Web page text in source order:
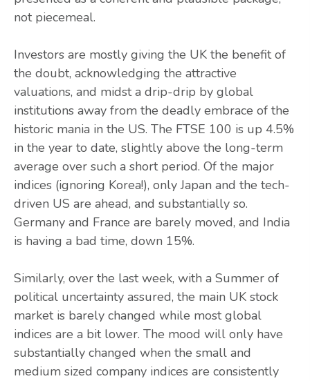
not piecemeal.
Investors are mostly giving the UK the benefit of
the doubt, acknowledging the attractive
valuations, and midst a drip-drip by global
institutions away from the deadly embrace of the
historic mania in the US. The FTSE 100 is up 4.5%
in the year to date, slightly above the long-term
average over such a short period. Of the major
indices (ignoring Korea!), only Japan and the tech-
driven US are ahead, and substantially so.
Germany and France are barely moved, and India
is having a bad time, down 15%.
Similarly, over the last week, with a Summer of
political uncertainty assured, the main UK stock
market is barely changed while most global
indices are a bit lower. The mood will only have
substantially changed when the small and
medium sized company indices are consistently